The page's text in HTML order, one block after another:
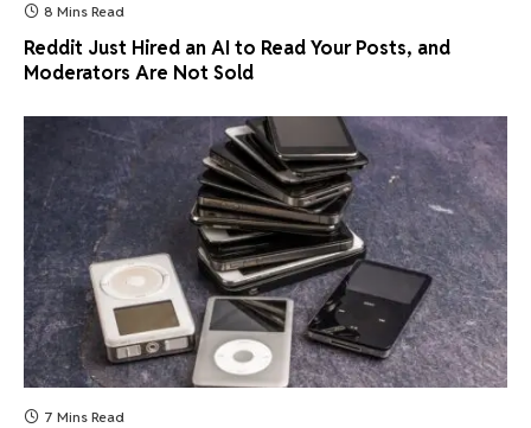
8 Mins Read
Reddit Just Hired an AI to Read Your Posts, and
Moderators Are Not Sold
7 Mins Read